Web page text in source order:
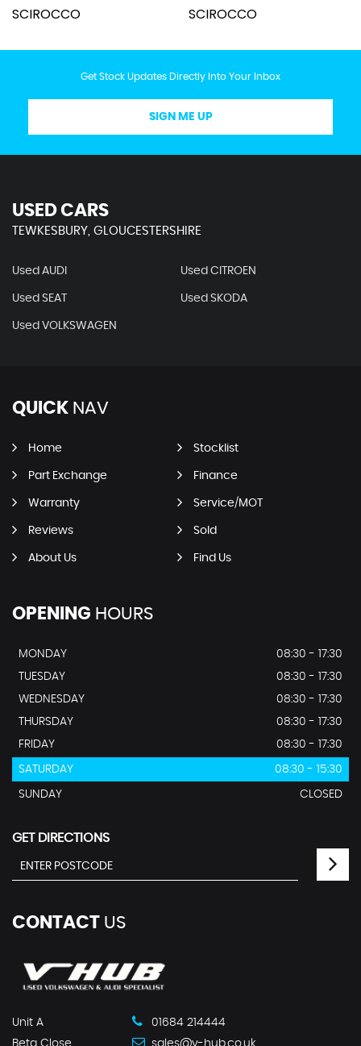
Get Stock Updates Directly Into Your Inbox
SIGN ME UP
USED CARS
TEWKESBURY, GLOUCESTERSHIRE
Used AUDI Used CITROEN
Used SEAT Used SKODA
Used VOLKSWAGEN
QUICK NAV
Home Stocklist
Part Exchange Finance
Warranty Service/MOT
Reviews Sold
About Us Find Us
OPENING HOURS
MONDAY
08:30 - 17:30
TUESDAY
08:30 - 17:30
WEDNESDAY
08:30 - 17:30
THURSDAY
08:30 - 17:30
FRIDAY
08:30 - 17:30
SATURDAY 08:30 - 15:30
SUNDAY CLOSED
GET DIRECTIONS
CONTACT US
Unit A
Beta Close
01684 214444
sales@v-hub.co.uk